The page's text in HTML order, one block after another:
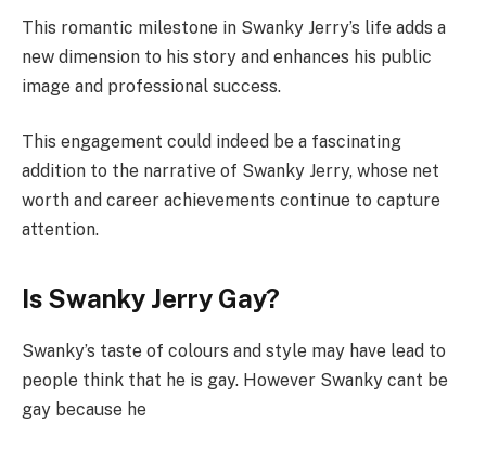
This romantic milestone in Swanky Jerry’s life adds a
new dimension to his story and enhances his public
image and professional success.
This engagement could indeed be a fascinating
addition to the narrative of Swanky Jerry, whose net
worth and career achievements continue to capture
attention.
Is Swanky Jerry Gay?
Swanky’s taste of colours and style may have lead to
people think that he is gay. However Swanky cant be
gay because he